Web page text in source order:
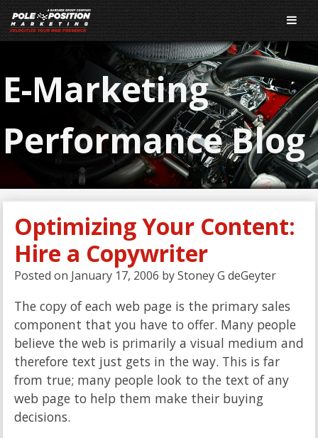
E-Marketing
Performance Blog
Optimizing Your Content:
Hire a Copywriter
Posted on January 17, 2006 byStoney G deGeyter
The copy of each web page is the primary sales
component that you have to offer. Many people
believe the web is primarily a visual medium and
therefore text just gets in the way. This is far
from true; many people look to the text of any
web page to help them make their buying
decisions.